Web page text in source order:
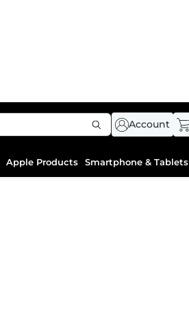
Account
Apple Products Smartphone & Tablets